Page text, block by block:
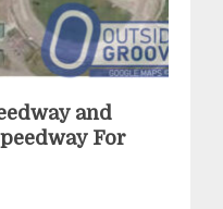
and
For